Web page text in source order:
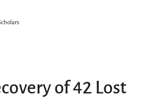
of 42 Lost